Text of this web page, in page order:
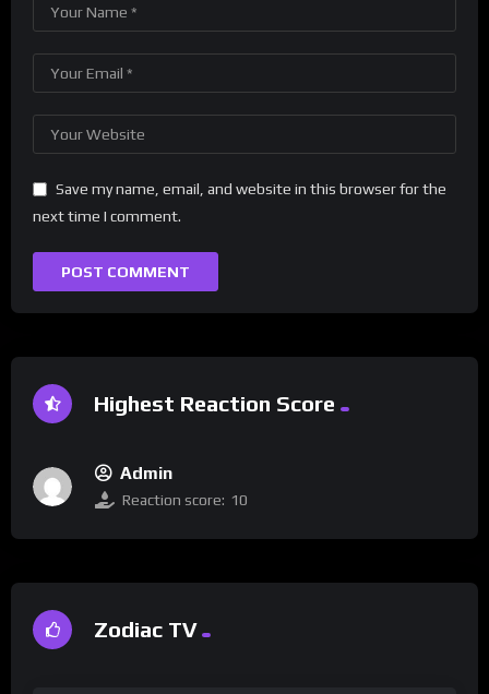
Save my name, email, and website in this browser for the
next time I comment.
Highest Reaction Score
Admin
Reaction score: 10
Zodiac TV